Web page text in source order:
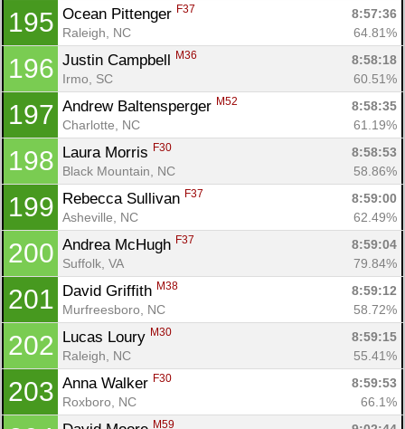
195 Ocean Pittenger F37
8:57:36
Raleigh, NC
64.81%
196 Justin Campbell M36
8:58:18
Irmo, SC
60.51%
197 Andrew Baltensperger M52
8:58:35
Charlotte, NC
61.19%
198 Laura Morris F30
8:58:53
Black Mountain, NC
58.86%
199 Rebecca Sullivan F37
8:59:00
Asheville, NC
62.49%
200 Andrea McHugh F37
8:59:04
Suffolk, VA
79.84%
201 David Griffith M38
8:59:12
Murfreesboro, NC
58.72%
202 Lucas Loury M30
8:59:15
Raleigh, NC
55.41%
203 Anna Walker F30
8:59:53
Roxboro, NC
66.1%
M59